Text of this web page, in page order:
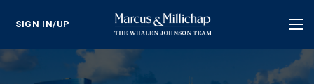
SIGN IN/UP